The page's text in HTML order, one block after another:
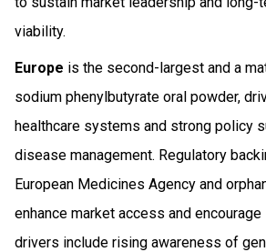
viability.
Europe is the second-largest and a
sodium phenylbutyrate oral powder,
healthcare systems and strong policy
disease management. Regulatory
European Medicines Agency and
enhance market access and encourage
drivers include rising awareness of